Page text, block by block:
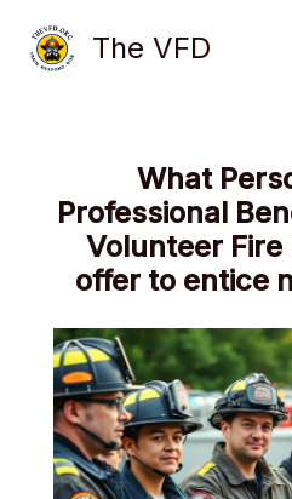
content
The VFD
What
Professional
Volunteer
offer to entice